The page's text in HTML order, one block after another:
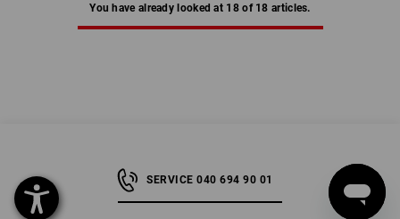
You have already looked at 18 of 18 articles.
SERVICE 040 694 90 01